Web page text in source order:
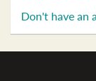
Don't have an